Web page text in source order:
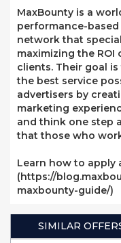
MaxBounty is a
performance-based
network that
maximizing the ROI
clients. Their goal
the best service
advertisers by
marketing
and think one step
that those who
Learn how to apply
(https://
maxbounty-guide/)
SIMILAR